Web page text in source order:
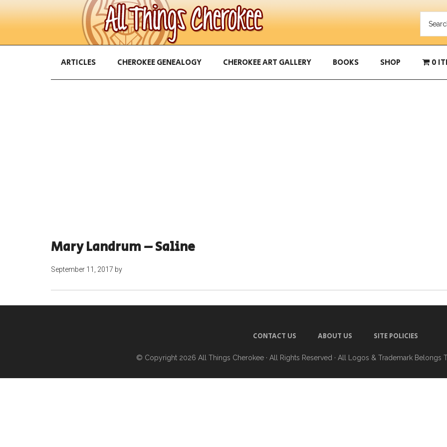
ARTICLES CHEROKEE GENEALOGY CHEROKEE ART GALLERY BOOKS SHOP 0
Mary Landrum – Saline
September 11, 2017 by
CONTACT US ABOUT US SITE POLICIES
© Copyright 2026 All Things Cherokee · All Rights Reserved · All Logos & Trademark Belongs